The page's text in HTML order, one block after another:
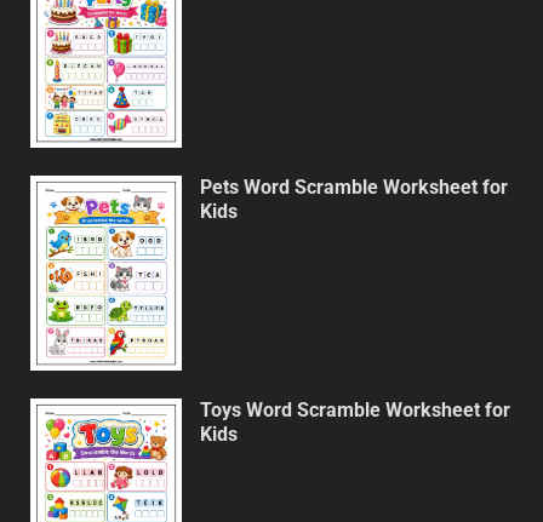
Pets Word Scramble Worksheet for
Kids
Toys Word Scramble Worksheet for
Kids